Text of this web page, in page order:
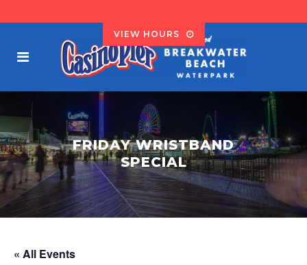
VIEW HOURS
FRIDAY WRISTBAND
SPECIAL
« All Events